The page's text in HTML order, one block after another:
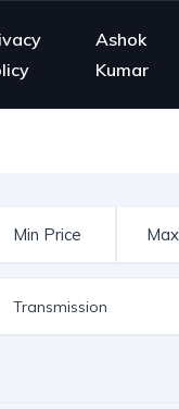
Ashok
Kumar